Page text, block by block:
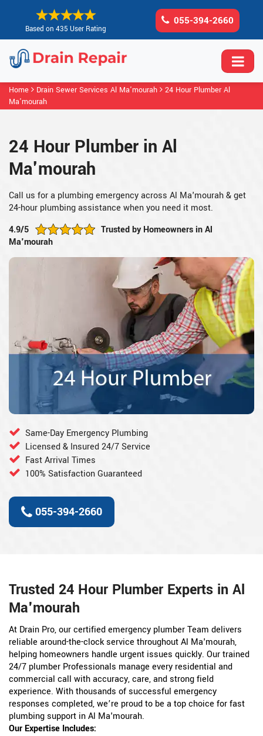
Based on 435 User Rating
055-394-2660
Home Drain Sewer Services Al Ma'mourah
24 Hour Plumber Al
Ma'mourah
24 Hour Plumber in Al
Ma'mourah
Call us for a plumbing emergency across Al Ma'mourah & get
24-hour plumbing assistance when you need it most.
4.9/5
Trusted by Homeowners in Al
Ma'mourah
Same-Day Emergency Plumbing
Licensed & Insured 24/7 Service
Fast Arrival Times
100% Satisfaction Guaranteed
055-394-2660
Trusted 24 Hour Plumber Experts in Al
Ma'mourah
At Drain Pro, our certified emergency plumber Team delivers
reliable around-the-clock service throughout Al Ma'mourah,
helping homeowners handle urgent issues quickly. Our trained
24/7 plumber Professionals manage every residential and
commercial call with accuracy, care, and strong field
experience. With thousands of successful emergency
responses completed, we’re proud to be a top choice for fast
plumbing support in Al Ma'mourah.
Our Expertise Includes: